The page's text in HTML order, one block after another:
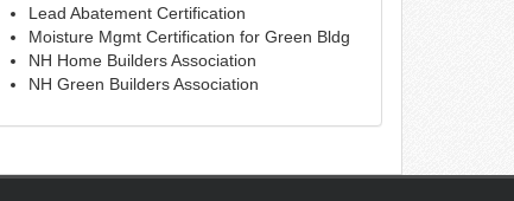
Lead Abatement Certification
Moisture Mgmt Certification for Green Bldg
NH Home Builders Association
NH Green Builders Association